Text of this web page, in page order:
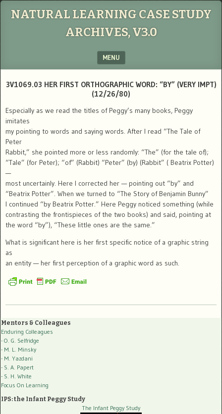
NATURAL LEARNING CASE STUDY
ARCHIVES, V3.0
MENU
3V1069.03 HER FIRST ORTHOGRAPHIC WORD: “BY” (VERY IMPT)
(12/26/80)
Especially as we read the titles of Peggy’s many books, Peggy
imitates
my pointing to words and saying words. After I read “The Tale of
Peter
Rabbit,” she pointed more or less randomly: “The” (for the tale of);
“Tale” (for Peter); “of” (Rabbit) “Peter” (by) (Rabbit” ( Beatrix Potter)
—
most uncertainly. Here I corrected her — pointing out “by” and
“Beatrix Potter”. When we turned to “The Story of Benjamin Bunny”
I continued “by Beatrix Potter.” Here Peggy noticed something (while
contrasting the frontispieces of the two books) and said, pointing at
the word “by”), “These little ones are the same.”
What is significant here is her first specific notice of a graphic string
as
an entity — her first perception of a graphic word as such.
Mentors & Colleagues
Enduring Colleagues
- O. G. Selfridge
- M. L. Minsky
- M. Yazdani
- S. A. Papert
- S. H. White
Focus On Learning
IPS: the Infant Peggy Study
The Infant Peggy Study